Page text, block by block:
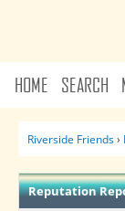
HOME SEARCH
Riverside Friends›
Reputation